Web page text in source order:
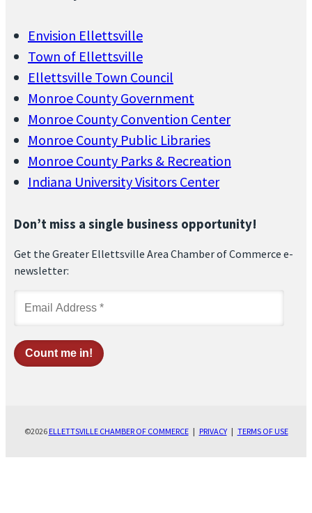
Envision Ellettsville
Town of Ellettsville
Ellettsville Town Council
Monroe County Government
Monroe County Convention Center
Monroe County Public Libraries
Monroe County Parks & Recreation
Indiana University Visitors Center
Don’t miss a single business opportunity!
Get the Greater Ellettsville Area Chamber of Commerce e-
newsletter:
©2026 ELLETTSVILLE CHAMBER OF COMMERCE| PRIVACY| TERMS OF USE